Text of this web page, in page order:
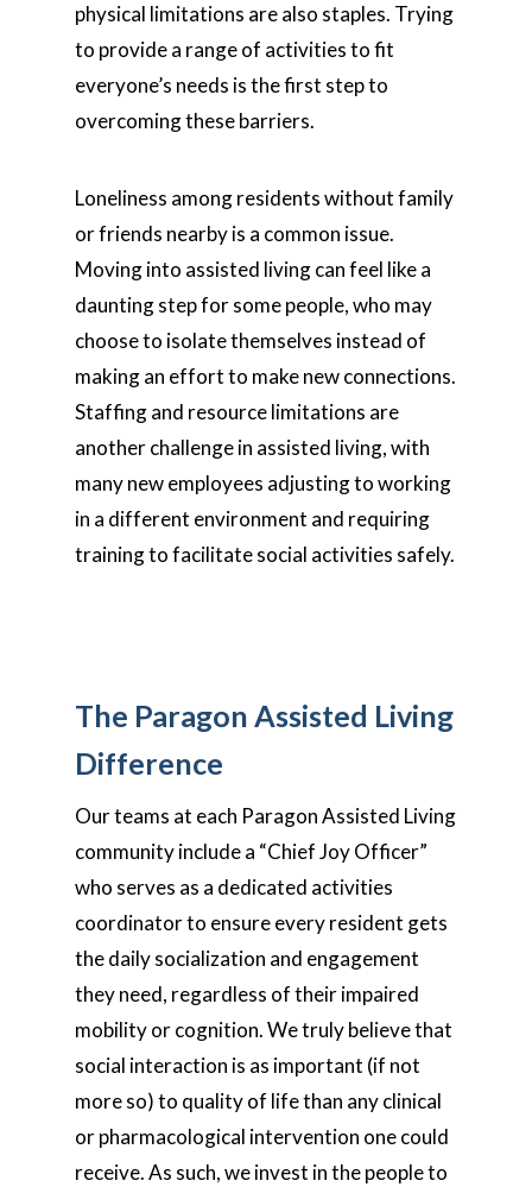
physical limitations are also staples. Trying
to provide a range of activities to fit
everyone’s needs is the first step to
overcoming these barriers.
Loneliness among residents without family
or friends nearby is a common issue.
Moving into assisted living can feel like a
daunting step for some people, who may
choose to isolate themselves instead of
making an effort to make new connections.
Staffing and resource limitations are
another challenge in assisted living, with
many new employees adjusting to working
in a different environment and requiring
training to facilitate social activities safely.
The Paragon Assisted Living
Difference
Our teams at each Paragon Assisted Living
community include a “Chief Joy Officer”
who serves as a dedicated activities
coordinator to ensure every resident gets
the daily socialization and engagement
they need, regardless of their impaired
mobility or cognition. We truly believe that
social interaction is as important (if not
more so) to quality of life than any clinical
or pharmacological intervention one could
receive. As such, we invest in the people to